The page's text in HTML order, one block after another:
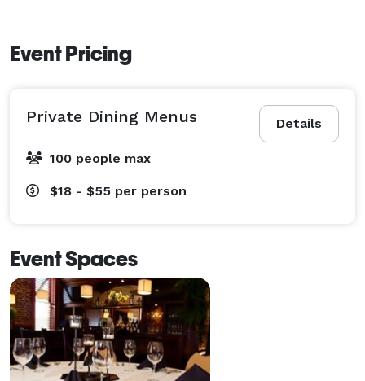
Event Pricing
Details
Private Dining Menus
100 people max
$18 - $55 per person
Event Spaces